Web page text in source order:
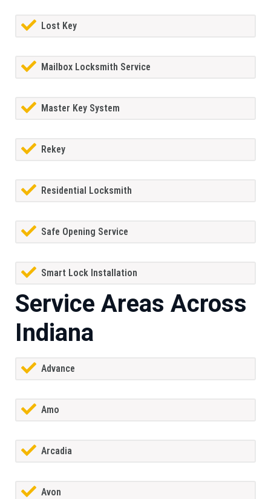
Lost Key
Mailbox Locksmith Service
Master Key System
Rekey
Residential Locksmith
Safe Opening Service
Smart Lock Installation
Service Areas Across
Indiana
Advance
Amo
Arcadia
Avon